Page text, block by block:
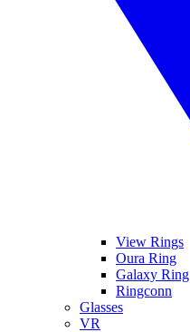
View Rings
Oura Ring
Galaxy Ring
Ringconn
Glasses
VR